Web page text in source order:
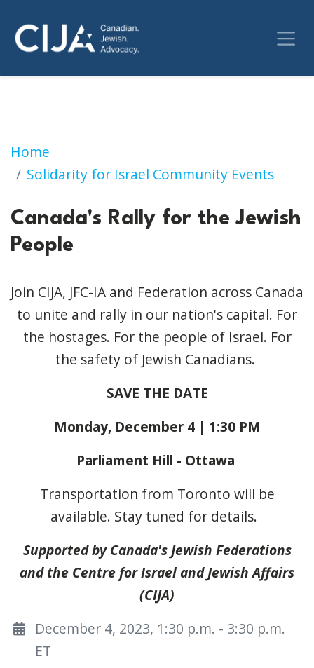
Home
Solidarity for Israel Community Events
Canada's Rally for the Jewish People
Canada's Rally for the Jewish
People
Join CIJA, JFC-IA and Federation across Canada
to unite and rally in our nation's capital. For
the hostages. For the people of Israel. For
the safety of Jewish Canadians.
SAVE THE DATE
Monday, December 4 | 1:30 PM
Parliament Hill - Ottawa
Transportation from Toronto will be
available. Stay tuned for details.
Supported by Canada's Jewish Federations
and the Centre for Israel and Jewish Affairs
(CIJA)
December 4, 2023, 1:30 p.m. - 3:30 p.m.
ET